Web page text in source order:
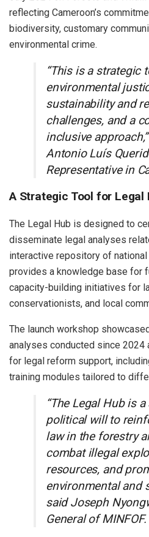
reflecting Cameroon’s
biodiversity, customary
environmental crime.
“This is a strategic
environmental
sustainability and
challenges, and a
inclusive
Antonio Luís
Representative in
A Strategic Tool for
The Legal Hub is designed to
disseminate legal analyses
interactive repository of
provides a knowledge base for
capacity-building initiatives for
conservationists, and local
The launch workshop
analyses conducted since 2024
for legal reform support,
training modules tailored to
“The Legal Hub is
political will to
law in the forestry
combat illegal
resources, and
environmental and
said Joseph
General of MINFOF.